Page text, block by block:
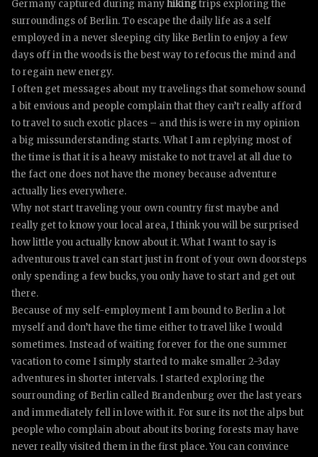
Germany captured during manyhikingtrips exploring the
surroundings of Berlin. To escape the daily life as a self
employed in a never sleeping city like Berlin to enjoy a few
days off in the woods is the best way to refocus the mind and
to regain new energy.
I often get messages about my travelings that somehow sound
a bit envious and people complain that they can’t really afford
to travel to such exotic places – and this is were in my opinion
a big missunderstanding starts. What I am replying most of
the time is that it is a heavy mistake to not travel at all due to
the fact one does not have the money because adventure
actually lies everywhere.
Why not start traveling your own country first maybe and
really get to know your local area, I think you will be surprised
how little you actually know about it. What I want to say is
adventurous travel can start just in front of your own doorsteps
only spending a few bucks, you only have to start and get out
there.
Because of my self-employment I am bound to Berlin a lot
myself and don’t have the time either to travel like I would
sometimes. Instead of waiting forever for the one summer
vacation to come I simply started to make smaller 2-3day
adventures in shorter intervals. I started exploring the
sourrounding of Berlin called Brandenburg over the last years
and immediately fell in love with it. For sure its not the alps but
people who complain about about its boring forests may have
never really visited them in the first place.You can convince